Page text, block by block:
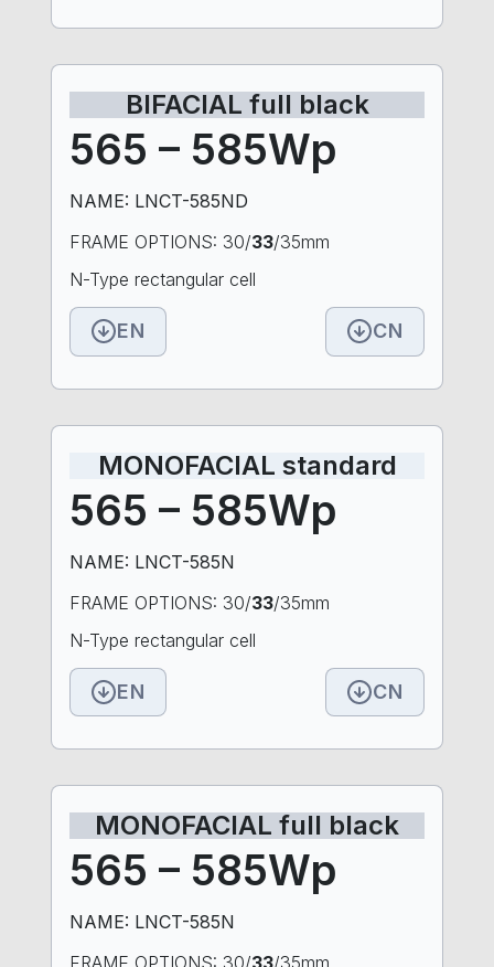
BIFACIAL full black
565 – 585Wp
NAME: LNCT-585ND
FRAME OPTIONS: 30/33/35mm
N-Type rectangular cell
EN CN
MONOFACIAL standard
565 – 585Wp
NAME: LNCT-585N
FRAME OPTIONS: 30/33/35mm
N-Type rectangular cell
EN CN
MONOFACIAL full black
565 – 585Wp
NAME: LNCT-585N
FRAME OPTIONS: 30/33/35mm